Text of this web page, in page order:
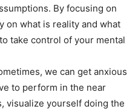
By focusing on
on what is reality and what
take control of your mental
we can get anxious
to perform in the near
visualize yourself doing the